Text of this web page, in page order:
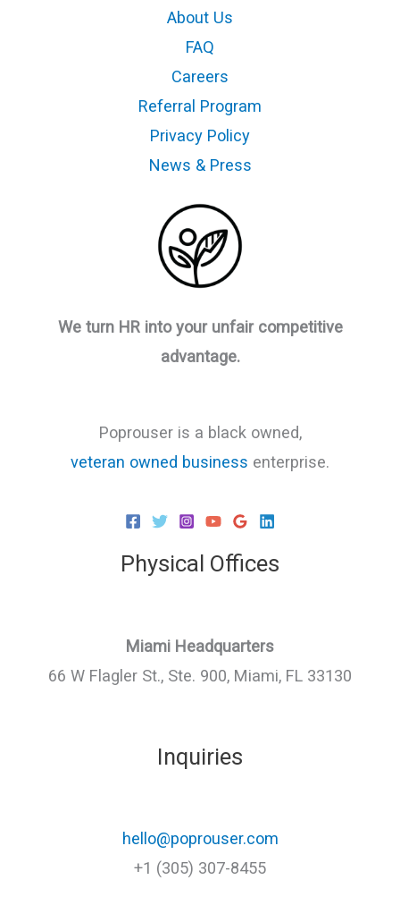
About Us
FAQ
Careers
Referral Program
Privacy Policy
News & Press
We turn HR into your unfair competitive
advantage.
Poprouser is a black owned,
veteran owned business enterprise.
Physical Offices
Miami Headquarters
66 W Flagler St., Ste. 900, Miami, FL 33130
Inquiries
hello@poprouser.com
+1 (305) 307-8455